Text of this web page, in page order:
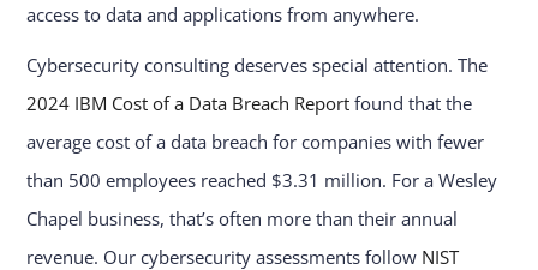
access to data and applications from anywhere.
Cybersecurity consulting deserves special attention. The
2024 IBM Cost of a Data Breach Report found that the
average cost of a data breach for companies with fewer
than 500 employees reached $3.31 million. For a Wesley
Chapel business, that’s often more than their annual
revenue. Our cybersecurity assessments follow NIST